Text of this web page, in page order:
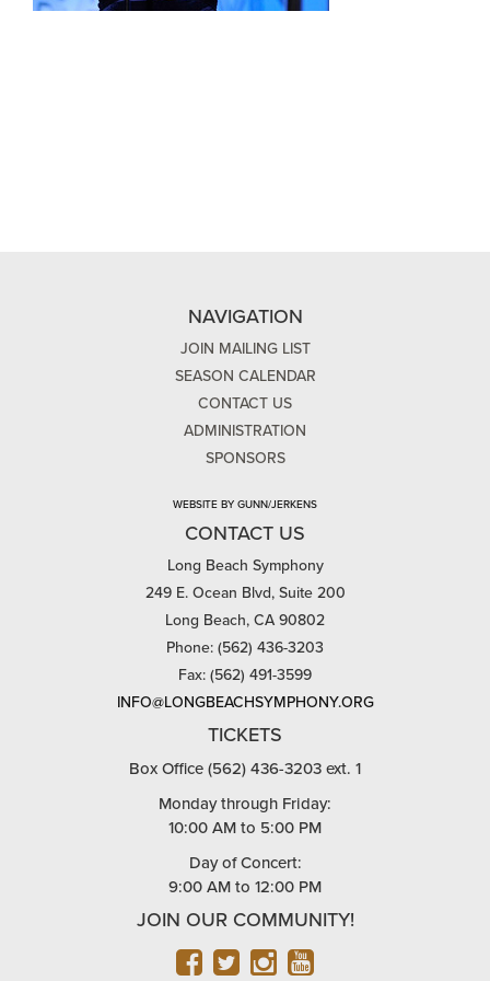
NAVIGATION
JOIN MAILING LIST
SEASON CALENDAR
CONTACT US
ADMINISTRATION
SPONSORS
WEBSITE BY GUNN/JERKENS
CONTACT US
Long Beach Symphony
249 E. Ocean Blvd, Suite 200
Long Beach, CA 90802
Phone: (562) 436-3203
Fax: (562) 491-3599
INFO@LONGBEACHSYMPHONY.ORG
TICKETS
Box Office (562) 436-3203 ext. 1
Monday through Friday:
10:00 AM to 5:00 PM
Day of Concert:
9:00 AM to 12:00 PM
JOIN OUR COMMUNITY!
FACEBOOK
TWITTER
INSTAGRAM
YOUTUBE